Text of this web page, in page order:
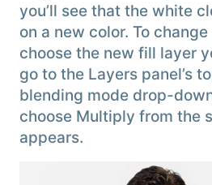
you’ll see that the white
on a new color. To
choose the new fill layer
go to the Layers panel’s
blending mode drop-
choose Multiply from the
appears.